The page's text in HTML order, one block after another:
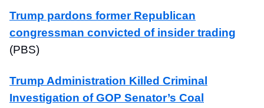
Trump pardons former Republican
congressman convicted of insider trading
(PBS)
Trump Administration Killed Criminal
Investigation of GOP Senator’s Coal